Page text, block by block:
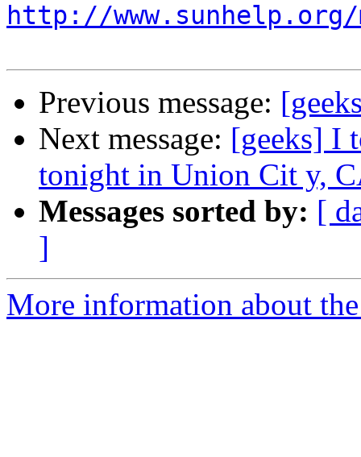
http://
Previous message:
Next message: [geeks] I
tonight in Union Cit y,
Messages sorted by: [
]
More information about